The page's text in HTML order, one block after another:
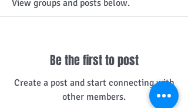
View groups and posts below.
Be the first to post
Create a post and start connecting with
other members.